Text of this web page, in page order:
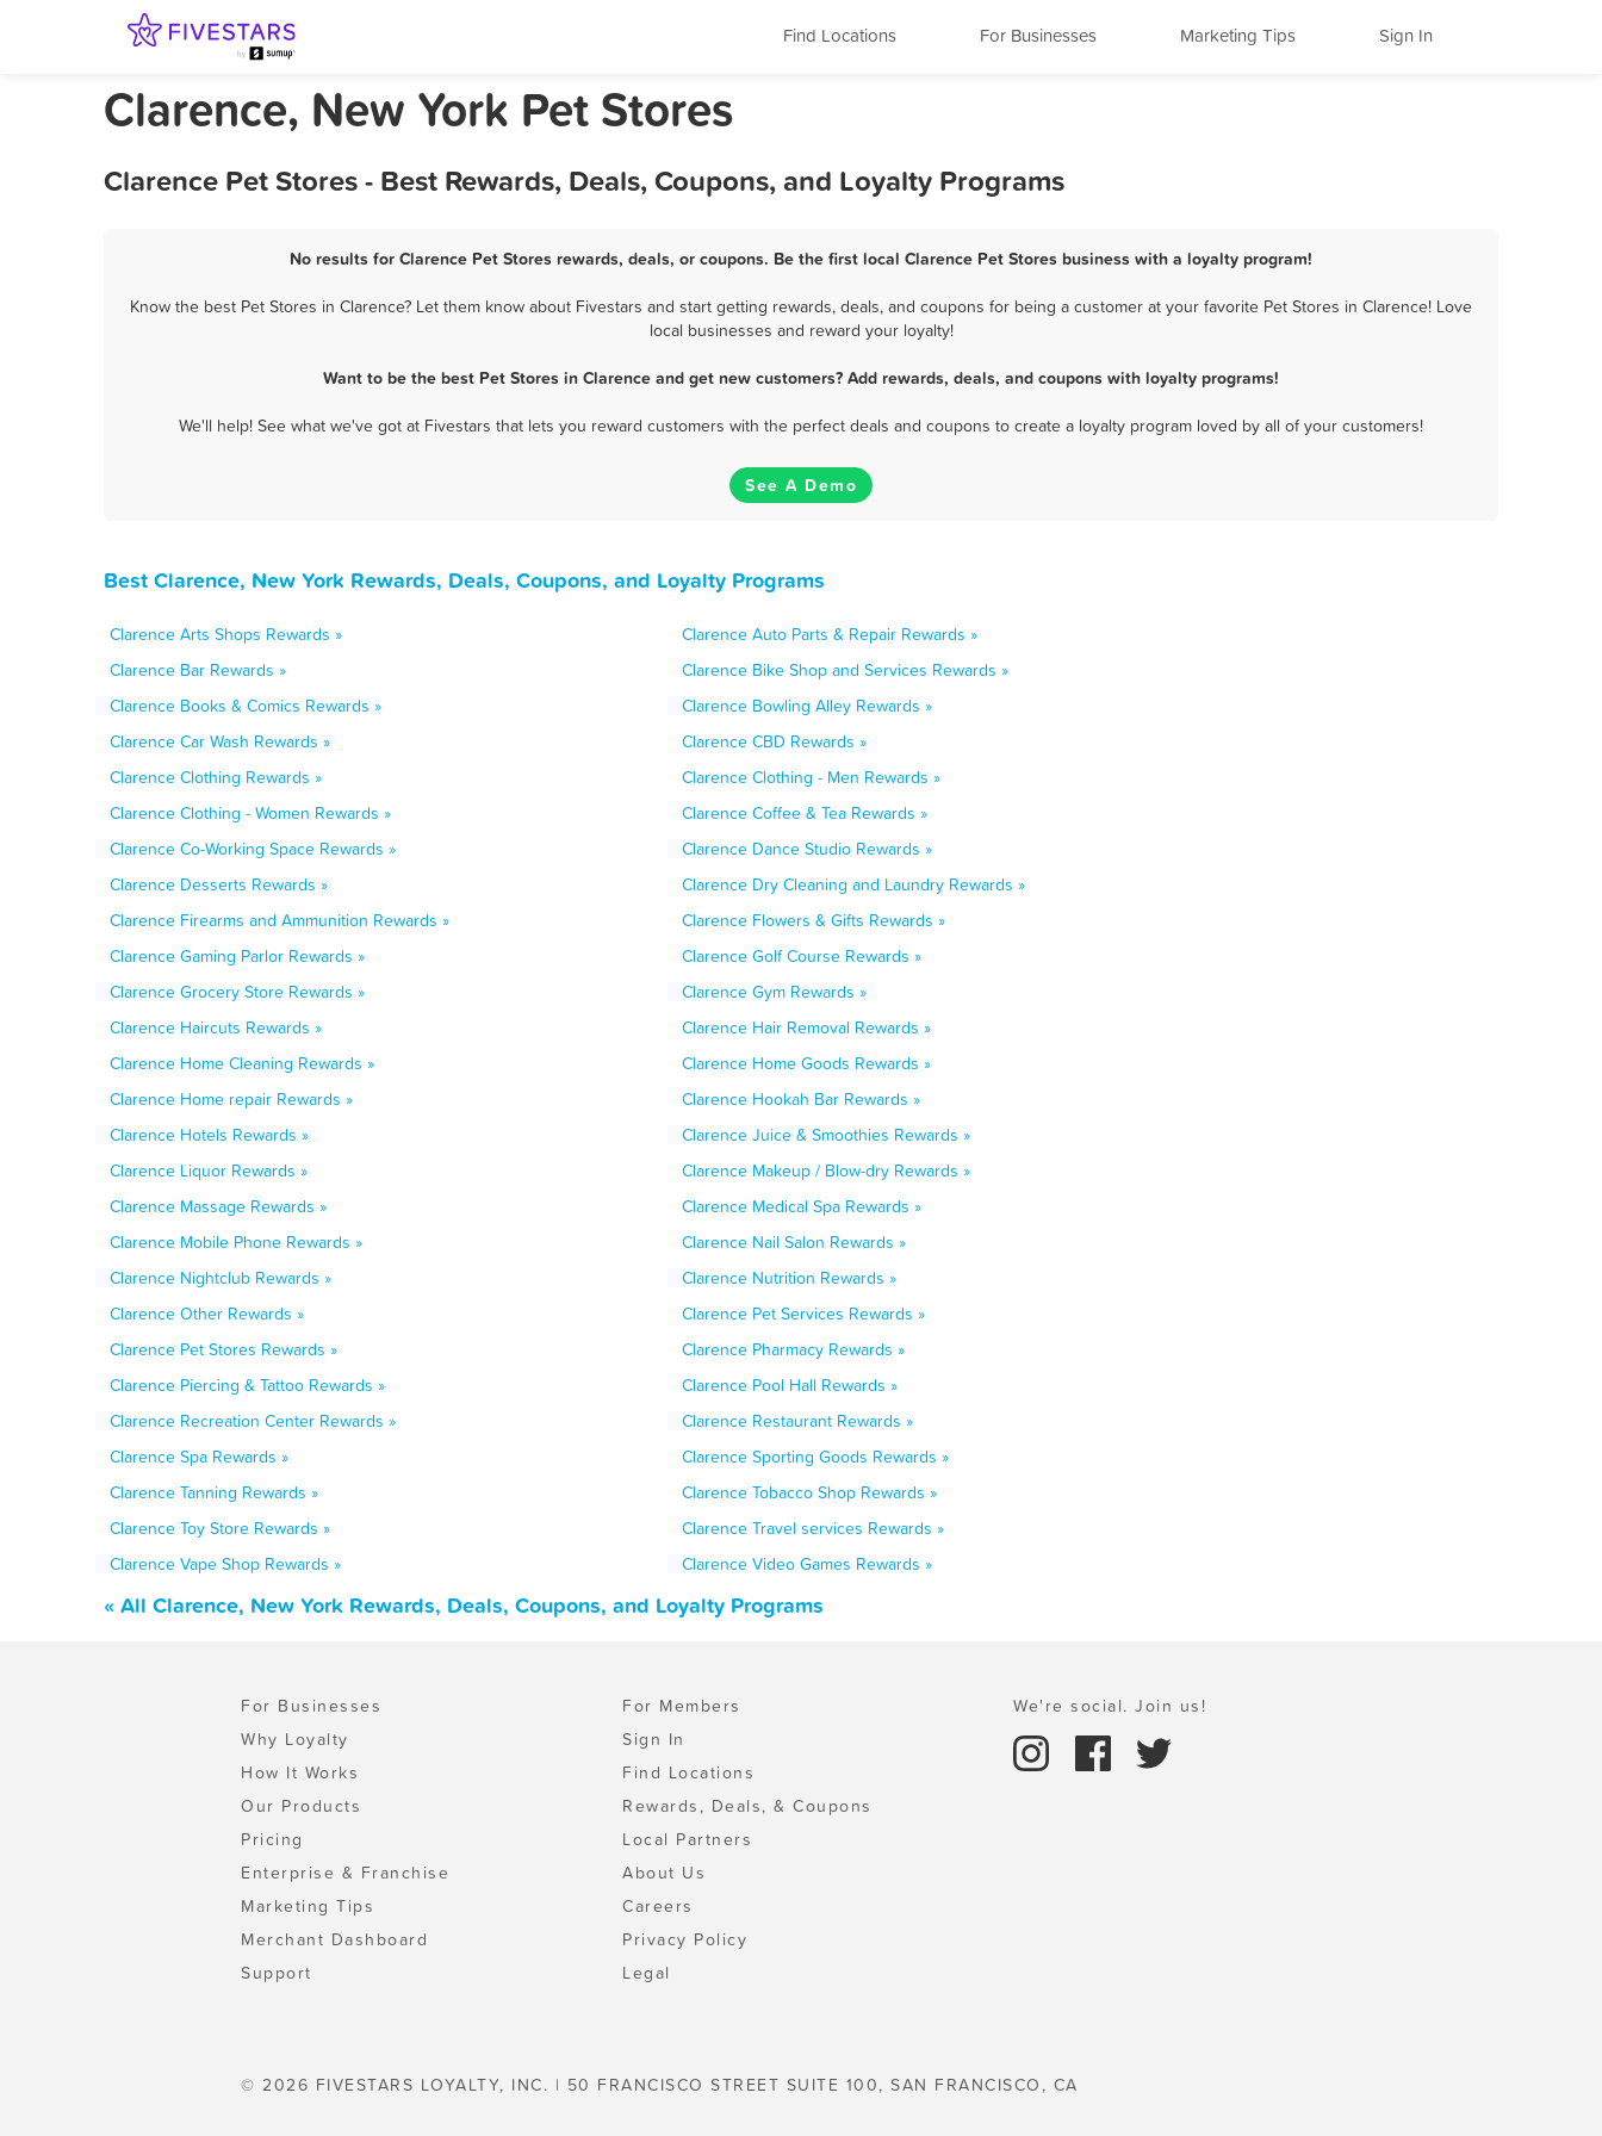
Find Locations For Businesses Marketing Tips Sign In
Clarence, New York Pet Stores
Clarence Pet Stores - Best Rewards, Deals, Coupons, and Loyalty Programs
No results for Clarence Pet Stores rewards, deals, or coupons. Be the first local Clarence Pet Stores business with a loyalty program!
Know the best Pet Stores in Clarence? Let them know about Fivestars and start getting rewards, deals, and coupons for being a customer at your favorite Pet Stores in Clarence! Love
local businesses and reward your loyalty!
Want to be the best Pet Stores in Clarence and get new customers? Add rewards, deals, and coupons with loyalty programs!
We'll help! See what we've got at Fivestars that lets you reward customers with the perfect deals and coupons to create a loyalty program loved by all of your customers!
See A Demo
Best Clarence, New York Rewards, Deals, Coupons, and Loyalty Programs
Clarence Arts Shops Rewards »
Clarence Auto Parts & Repair Rewards »
Clarence Bar Rewards »
Clarence Bike Shop and Services Rewards »
Clarence Books & Comics Rewards »
Clarence Bowling Alley Rewards »
Clarence Car Wash Rewards »
Clarence CBD Rewards »
Clarence Clothing Rewards »
Clarence Clothing - Men Rewards »
Clarence Clothing - Women Rewards »
Clarence Coffee & Tea Rewards »
Clarence Co-Working Space Rewards »
Clarence Dance Studio Rewards »
Clarence Desserts Rewards »
Clarence Dry Cleaning and Laundry Rewards »
Clarence Firearms and Ammunition Rewards »
Clarence Flowers & Gifts Rewards »
Clarence Gaming Parlor Rewards »
Clarence Golf Course Rewards »
Clarence Grocery Store Rewards »
Clarence Gym Rewards »
Clarence Haircuts Rewards »
Clarence Hair Removal Rewards »
Clarence Home Cleaning Rewards »
Clarence Home Goods Rewards »
Clarence Home repair Rewards »
Clarence Hookah Bar Rewards »
Clarence Hotels Rewards »
Clarence Juice & Smoothies Rewards »
Clarence Liquor Rewards »
Clarence Makeup / Blow-dry Rewards »
Clarence Massage Rewards »
Clarence Medical Spa Rewards »
Clarence Mobile Phone Rewards »
Clarence Nail Salon Rewards »
Clarence Nightclub Rewards »
Clarence Nutrition Rewards »
Clarence Other Rewards »
Clarence Pet Services Rewards »
Clarence Pet Stores Rewards »
Clarence Pharmacy Rewards »
Clarence Piercing & Tattoo Rewards »
Clarence Pool Hall Rewards »
Clarence Recreation Center Rewards »
Clarence Restaurant Rewards »
Clarence Spa Rewards »
Clarence Sporting Goods Rewards »
Clarence Tanning Rewards »
Clarence Tobacco Shop Rewards »
Clarence Toy Store Rewards »
Clarence Travel services Rewards »
Clarence Vape Shop Rewards »
Clarence Video Games Rewards »
« All Clarence, New York Rewards, Deals, Coupons, and Loyalty Programs
For Businesses
Why Loyalty
How It Works
Our Products
Pricing
Enterprise & Franchise
Marketing Tips
Merchant Dashboard
Support
For Members
Sign In
Find Locations
Rewards, Deals, & Coupons
Local Partners
About Us
Careers
Privacy Policy
Legal
We're social. Join us!
© 2026 FIVESTARS LOYALTY, INC. | 50 FRANCISCO STREET SUITE 100, SAN FRANCISCO, CA